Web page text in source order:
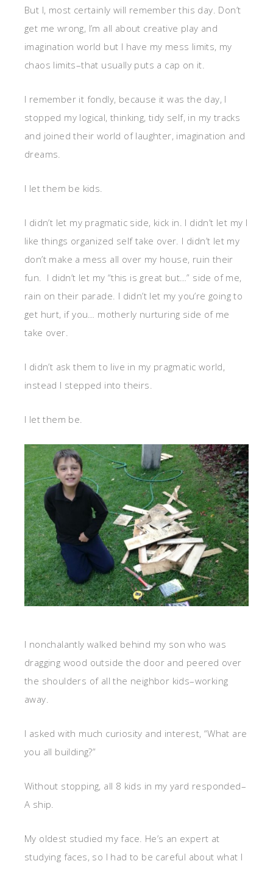
But I, most certainly will remember this day. Don’t
get me wrong, I’m all about creative play and
imagination world but I have my mess limits, my
chaos limits–that usually puts a cap on it.
I remember it fondly, because it was the day, I
stopped my logical, thinking, tidy self, in my tracks
and joined their world of laughter, imagination and
dreams.
I let them be kids.
I didn’t let my pragmatic side, kick in. I didn’t let my I
like things organized self take over. I didn’t let my
don’t make a mess all over my house, ruin their
fun. I didn’t let my “this is great but…” side of me,
rain on their parade. I didn’t let my you’re going to
get hurt, if you… motherly nurturing side of me
take over.
I didn’t ask them to live in my pragmatic world,
instead I stepped into theirs.
I let them be.
I nonchalantly walked behind my son who was
dragging wood outside the door and peered over
the shoulders of all the neighbor kids–working
away.
I asked with much curiosity and interest, “What are
you all building?”
Without stopping, all 8 kids in my yard responded–
A ship.
My oldest studied my face. He’s an expert at
studying faces, so I had to be careful about what I